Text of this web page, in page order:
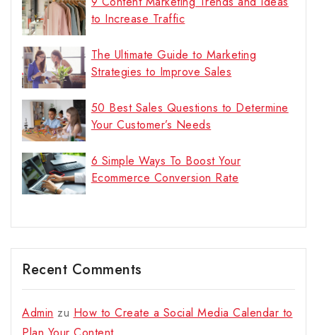
to Increase Traffic
The Ultimate Guide to Marketing
Strategies to Improve Sales
50 Best Sales Questions to Determine
Your Customer’s Needs
6 Simple Ways To Boost Your
Ecommerce Conversion Rate
Recent Comments
Admin zu How to Create a Social Media Calendar to